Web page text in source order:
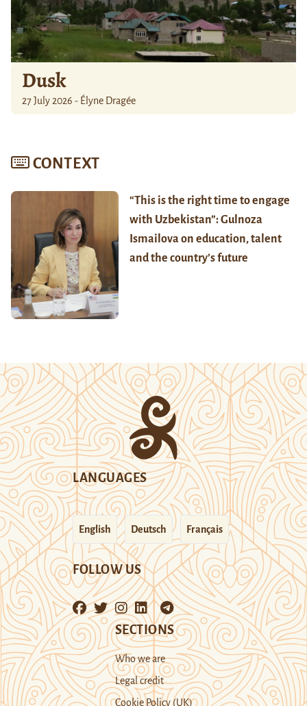
Dusk
27 July 2026 - Élyne Dragée
CONTEXT
“This is the right time to engage
with Uzbekistan”: Gulnoza
Ismailova on education, talent
and the country’s future
LANGUAGES
English Deutsch Français
FOLLOW US
SECTIONS
Who we are
Legal credit
Cookie Policy (UK)